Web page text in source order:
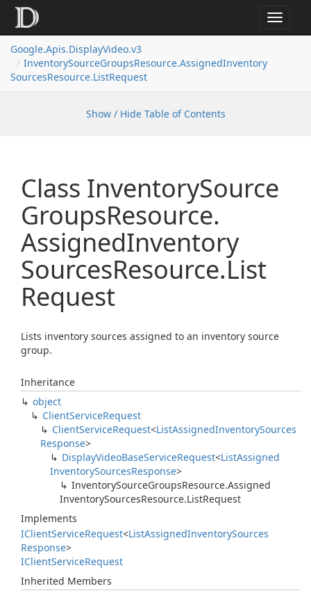
Toggle
Google.Apis.DisplayVideo.v3
InventorySourceGroupsResource.AssignedInventory
SourcesResource.ListRequest
Show / Hide Table of Contents
Class InventorySource
GroupsResource.
AssignedInventory
SourcesResource.List
Request
Lists inventory sources assigned to an inventory source
group.
Inheritance
object
ClientServiceRequest
ClientServiceRequest<ListAssignedInventorySources
Response>
DisplayVideoBaseServiceRequest<ListAssigned
InventorySourcesResponse>
InventorySourceGroupsResource.Assigned
InventorySourcesResource.ListRequest
Implements
IClientServiceRequest<ListAssignedInventorySources
Response>
IClientServiceRequest
Inherited Members